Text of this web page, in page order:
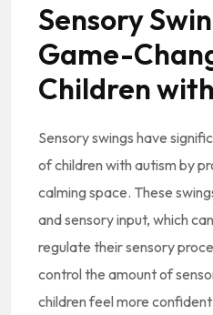
Sensory
Game-
Children
Sensory swings have
of children with autism by
calming space. These
and sensory input, which
regulate their sensory
control the amount of
children feel more